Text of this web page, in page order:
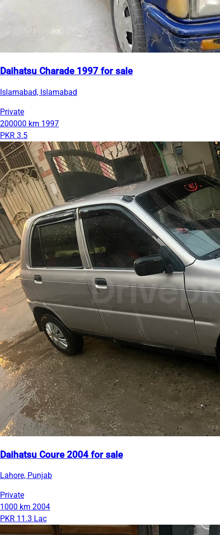
Daihatsu Charade 1997 for sale
Islamabad, Islamabad
Private
200000 km 1997
PKR 3.5
Daihatsu Coure 2004 for sale
Lahore, Punjab
Private
1000 km 2004
PKR 11.3 Lac